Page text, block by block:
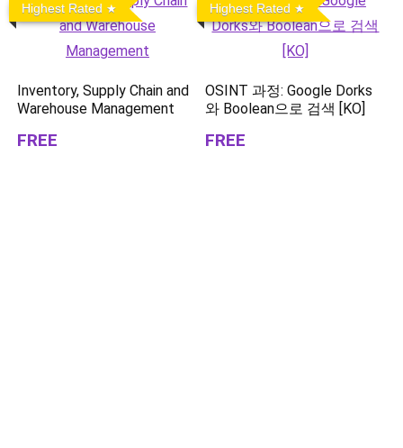
Highest Rated
Inventory, Supply Chain and
Warehouse Management
FREE
Highest Rated
OSINT 과정: Google Dorks
와 Boolean으로 검색 [KO]
FREE